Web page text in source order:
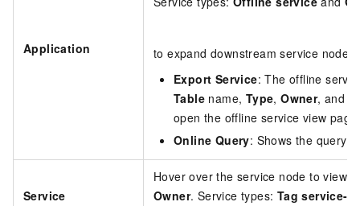
Application
to expand downstream service nodes.
Export Service: The offline
Table name, Type,Owner, and
open the offline service view page.
Online Query: Shows the query
Service
Hover over the service node to view
Owner. Service types: Tag service-